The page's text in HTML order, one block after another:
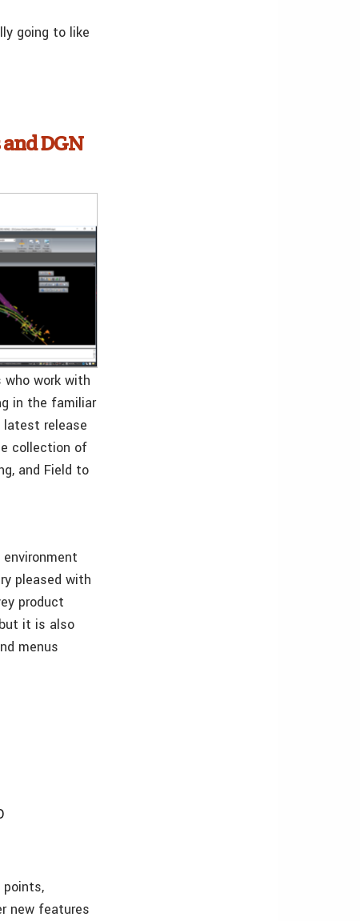
going to like
DGN
work with
in the familiar
latest release
collection of
and Field to
pleased with
product
it is also
menus
points,
new features